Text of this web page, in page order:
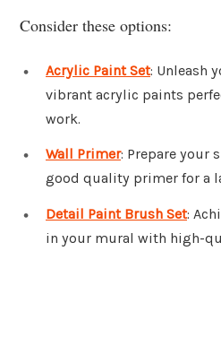
Consider these options:
Acrylic Paint Set: Unleash
vibrant acrylic paints
work.
Wall Primer: Prepare your
good quality primer for a
Detail Paint Brush Set:
in your mural with high-